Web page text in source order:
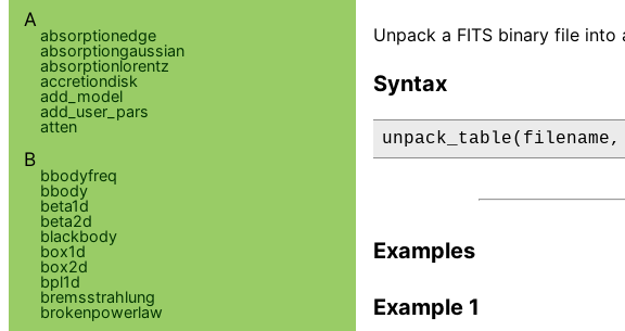
Unpack a FITS binary file into
Syntax
unpack_table(filename,
Examples
Example 1
A
absorptionedge
absorptiongaussian
absorptionlorentz
accretiondisk
add_model
add_user_pars
atten
B
bbodyfreq
bbody
beta1d
beta2d
blackbody
box1d
box2d
bpl1d
bremsstrahlung
brokenpowerlaw